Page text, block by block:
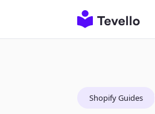
Shopify Guides